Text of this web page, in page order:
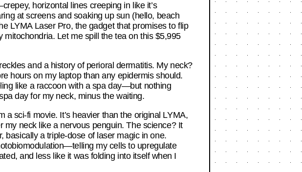
horizontal lines creeping in like it’s
at screens and soaking up sun (hello, beach
LYMA Laser Pro, the gadget that promises to flip
mitochondria. Let me spill the tea on this $5,995
and a history of perioral dermatitis. My neck?
hours on my laptop than any epidermis should.
like a raccoon with a spa day—but nothing
day for my neck, minus the waiting.
sci-fi movie. It’s heavier than the original LYMA,
neck like a nervous penguin. The science? It
basically a triple-dose of laser magic in one.
my cells to upregulate
and less like it was folding into itself when I